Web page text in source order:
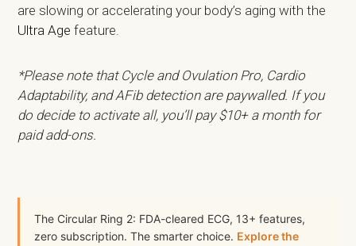
are slowing or accelerating your body’s aging with the
Ultra Age feature.
*Please note that Cycle and Ovulation Pro, Cardio
Adaptability, and AFib detection are paywalled. If you
do decide to activate all, you’ll pay $10+ a month for
paid add-ons.
The Circular Ring 2: FDA-cleared ECG, 13+ features,
zero subscription. The smarter choice. Explore the